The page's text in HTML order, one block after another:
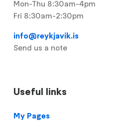
Mon-Thu 8:30am-4pm
Fri 8:30am-2:30pm
info@reykjavik.is
Send us a note
Useful links
Footer
My Pages